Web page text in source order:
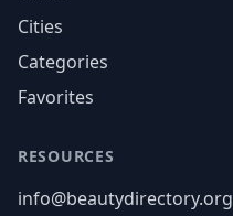
Cities
Categories
Favorites
RESOURCES
info@beautydirectory.org